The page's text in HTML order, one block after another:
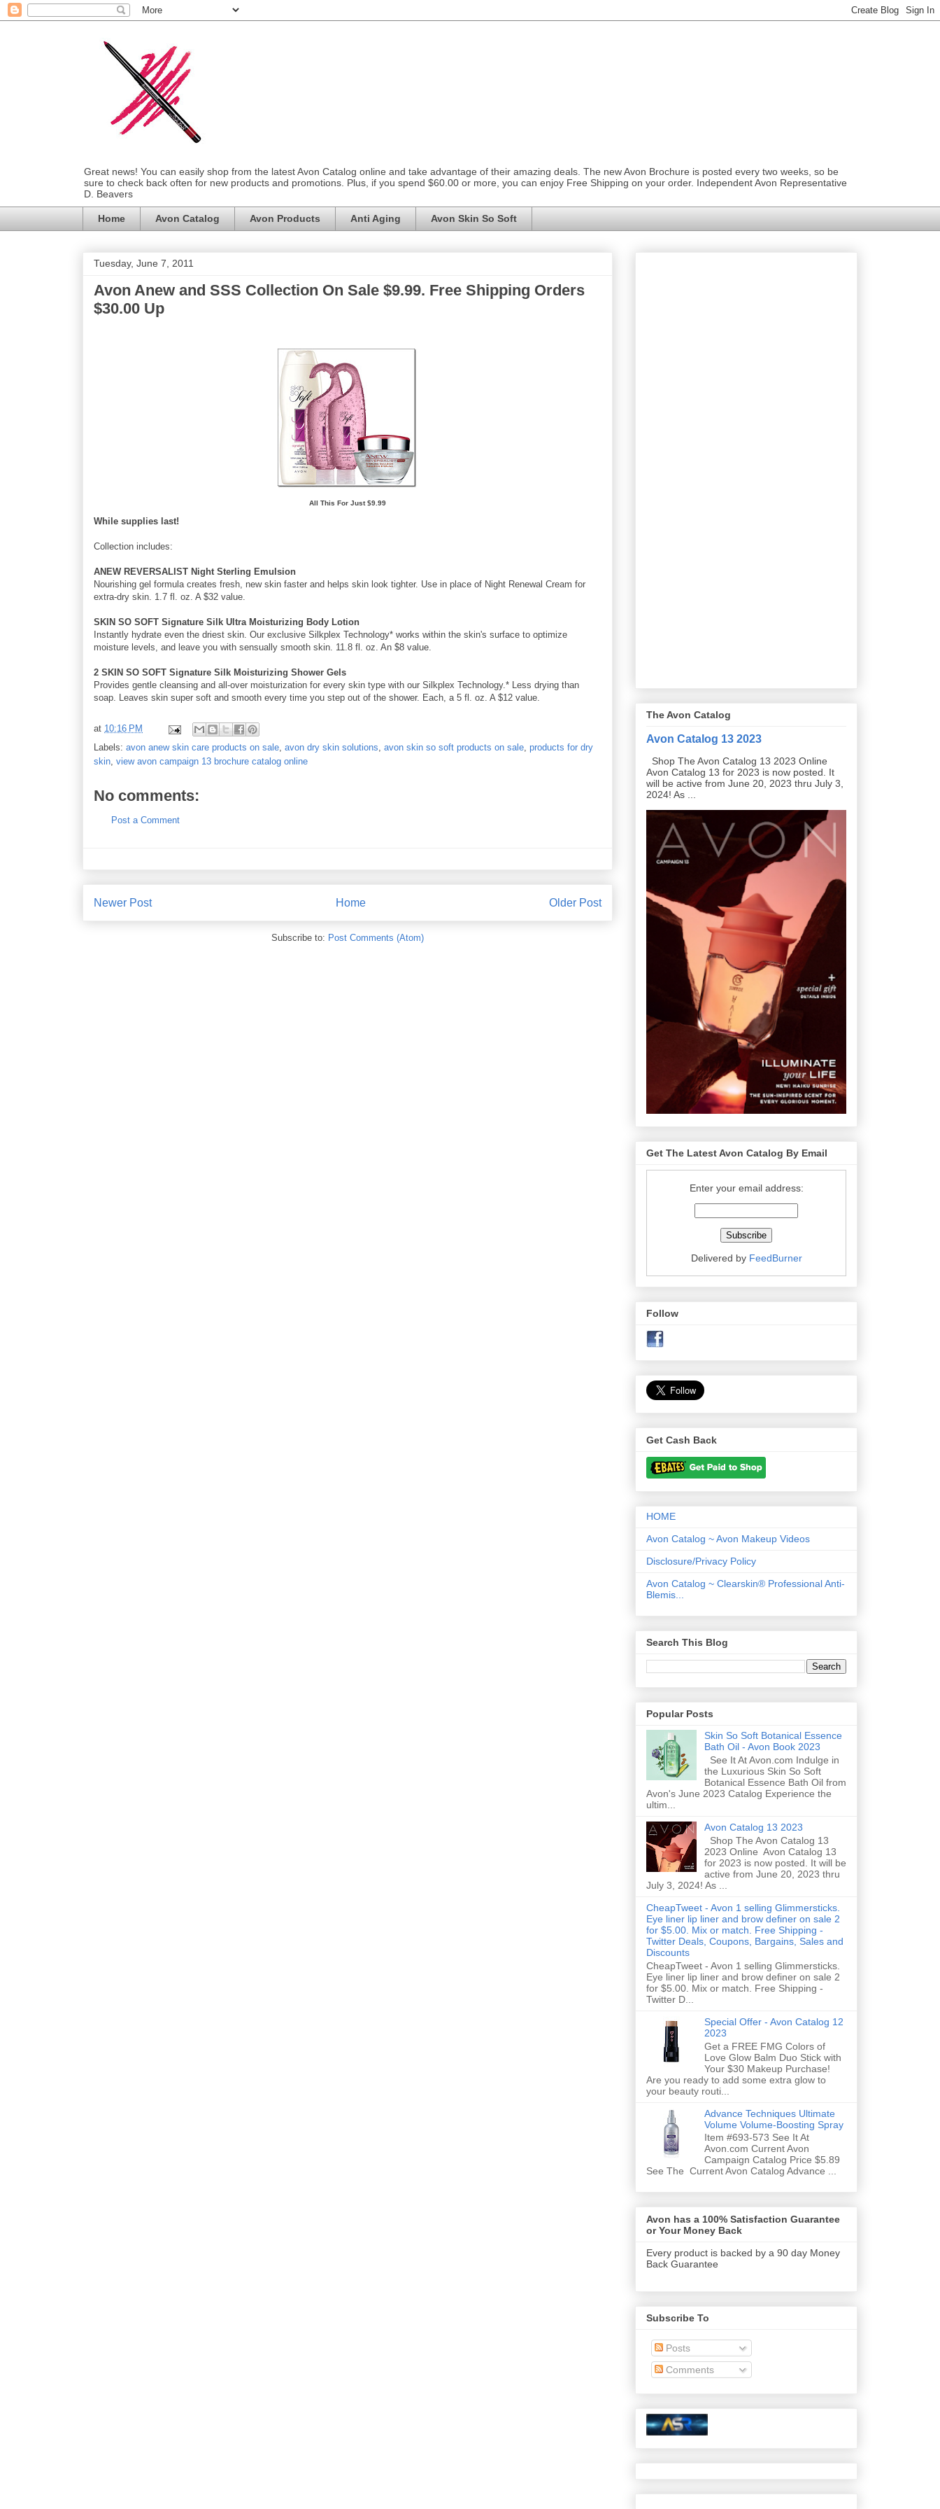
Great news! You can easily shop from the latest Avon Catalog online and take advantage of their amazing deals. The new Avon Brochure is posted every two weeks, so be
sure to check back often for new products and promotions. Plus, if you spend $60.00 or more, you can enjoy Free Shipping on your order. Independent Avon Representative
D. Beavers
Home Avon Catalog Avon Products Anti Aging Avon Skin So Soft
Tuesday, June 7, 2011
Avon Anew and SSS Collection On Sale $9.99. Free Shipping Orders
$30.00 Up
All This For Just $9.99
While supplies last!
Collection includes:
ANEW REVERSALIST Night Sterling Emulsion
Nourishing gel formula creates fresh, new skin faster and helps skin look tighter. Use in place of Night Renewal Cream for
extra-dry skin. 1.7 fl. oz. A $32 value.
SKIN SO SOFT Signature Silk Ultra Moisturizing Body Lotion
Instantly hydrate even the driest skin. Our exclusive Silkplex Technology* works within the skin's surface to optimize
moisture levels, and leave you with sensually smooth skin. 11.8 fl. oz. An $8 value.
2 SKIN SO SOFT Signature Silk Moisturizing Shower Gels
Provides gentle cleansing and all-over moisturization for every skin type with our Silkplex Technology.* Less drying than
soap. Leaves skin super soft and smooth every time you step out of the shower. Each, a 5 fl. oz. A $12 value.
at 10:16 PM
Labels: avon anew skin care products on sale, avon dry skin solutions, avon skin so soft products on sale, products for dry
skin, view avon campaign 13 brochure catalog online
No comments:
Post a Comment
Newer Post Older Post
Home
Subscribe to: Post Comments (Atom)
The Avon Catalog
Avon Catalog 13 2023
Shop The Avon Catalog 13 2023 Online
Avon Catalog 13 for 2023 is now posted. It
will be active from June 20, 2023 thru July 3,
2024! As ...
Get The Latest Avon Catalog By Email
Enter your email address:
Delivered by FeedBurner
Follow
Get Cash Back
HOME
Avon Catalog ~ Avon Makeup Videos
Disclosure/Privacy Policy
Avon Catalog ~ Clearskin® Professional Anti-
Blemis...
Search This Blog
Popular Posts
Skin So Soft Botanical Essence
Bath Oil - Avon Book 2023
See It At Avon.com Indulge in
the Luxurious Skin So Soft
Botanical Essence Bath Oil from
Avon's June 2023 Catalog Experience the
ultim...
Avon Catalog 13 2023
Shop The Avon Catalog 13
2023 Online Avon Catalog 13
for 2023 is now posted. It will be
active from June 20, 2023 thru
July 3, 2024! As ...
CheapTweet - Avon 1 selling Glimmersticks.
Eye liner lip liner and brow definer on sale 2
for $5.00. Mix or match. Free Shipping -
Twitter Deals, Coupons, Bargains, Sales and
Discounts
CheapTweet - Avon 1 selling Glimmersticks.
Eye liner lip liner and brow definer on sale 2
for $5.00. Mix or match. Free Shipping -
Twitter D...
Special Offer - Avon Catalog 12
2023
Get a FREE FMG Colors of
Love Glow Balm Duo Stick with
Your $30 Makeup Purchase!
Are you ready to add some extra glow to
your beauty routi...
Advance Techniques Ultimate
Volume Volume-Boosting Spray
Item #693-573 See It At
Avon.com Current Avon
Campaign Catalog Price $5.89
See The Current Avon Catalog Advance ...
Avon has a 100% Satisfaction Guarantee
or Your Money Back
Every product is backed by a 90 day Money
Back Guarantee
Subscribe To
Posts
Comments